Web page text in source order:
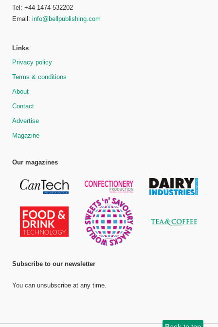
Tel: +44 1474 532202
Email: info@bellpublishing.com
Links
Privacy policy
Terms & conditions
About
Contact
Advertise
Magazine
Our magazines
Subscribe to our newsletter
You can unsubscribe at any time.